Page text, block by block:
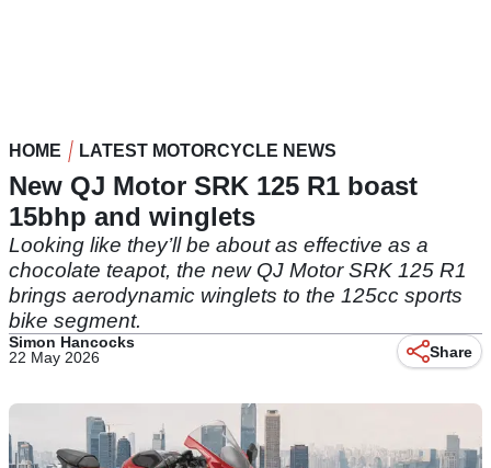
HOME LATEST MOTORCYCLE NEWS
New QJ Motor SRK 125 R1 boast
15bhp and winglets
Looking like they’ll be about as effective as a
chocolate teapot, the new QJ Motor SRK 125 R1
brings aerodynamic winglets to the 125cc sports
bike segment.
Simon Hancocks
22 May 2026
Share